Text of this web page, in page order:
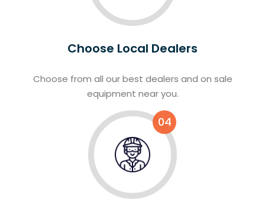
Choose Local Dealers
Choose from all our best dealers and on sale
equipment near you.
04